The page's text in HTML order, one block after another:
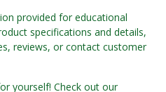
provided for educational
specifications and details,
reviews, or contact customer
yourself! Check out our